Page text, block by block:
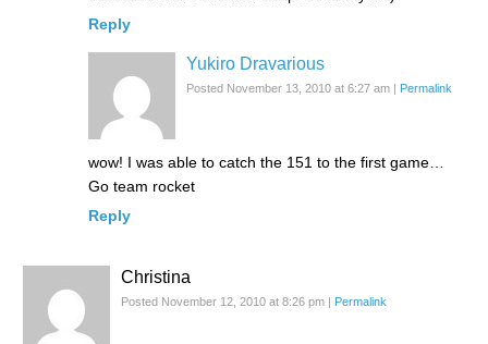
Reply
Yukiro Dravarious
Posted November 13, 2010 at 6:27 am | Permalink
wow! I was able to catch the 151 to the first game…
Go team rocket
Reply
Christina
Posted November 12, 2010 at 8:26 pm | Permalink